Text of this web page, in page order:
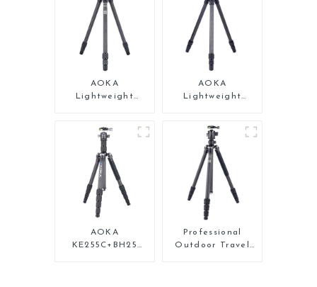
AOKA
Lightweight
Tripod For Iphone
AOKA
Lightweight
Backpacking
Tripod
AOKA
KE255C+BH25
Professional
Outdoor Travel